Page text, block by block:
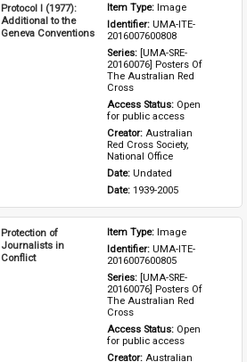
Protocol I (1977):
Additional to the
Geneva Conventions
Item Type: Image
Identifier: UMA-ITE-
2016007600808
Series: [UMA-SRE-
20160076] Posters Of
The Australian Red
Cross
Access Status: Open
for public access
Creator: Australian
Red Cross Society,
National Office
Date: Undated
Date: 1939-2005
Protection of
Journalists in
Conflict
Item Type: Image
Identifier: UMA-ITE-
2016007600805
Series: [UMA-SRE-
20160076] Posters Of
The Australian Red
Cross
Access Status: Open
for public access
Creator: Australian